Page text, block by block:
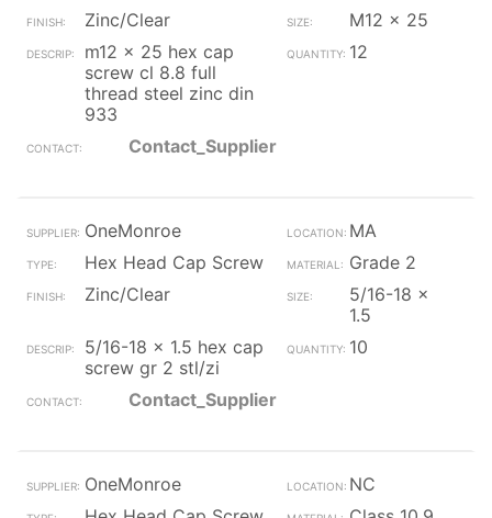
Zinc/Clear
M12 x 25
m12 x 25 hex cap
screw cl 8.8 full
thread steel zinc din
933
12
Contact_Supplier
OneMonroe
MA
Hex Head Cap Screw
Grade 2
Zinc/Clear
5/16-18 x
1.5
5/16-18 x 1.5 hex cap
screw gr 2 stl/zi
10
Contact_Supplier
OneMonroe
NC